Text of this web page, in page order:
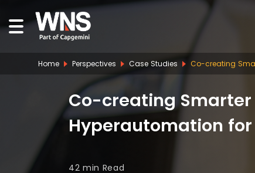
Co-creating
Hyperautomation for
42 min Read
Home Perspectives Case Studies Co-creating